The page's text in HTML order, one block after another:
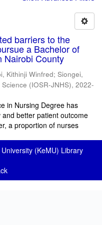
barriers to the
a Bachelor of
Nairobi County
Kithinji Winfred; Siongei,
(IOSR-JNHS), 2022-
in Nursing Degree has
better patient outcome
a proportion of nurses
(KeMU) Library